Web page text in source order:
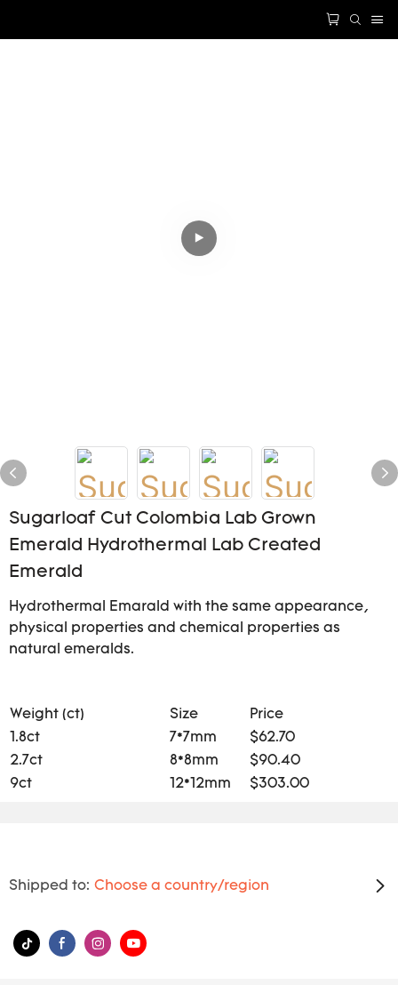
Sugarloaf Cut Colombia Lab Grown
Emerald Hydrothermal Lab Created
Emerald
Hydrothermal Emarald with the same appearance,
physical properties and chemical properties as
natural emeralds.
Weight (ct) Size
Price
1.8ct
7*7mm
$62.70
2.7ct
8*8mm
$90.40
9ct
12*12mm $303.00
Shipped to: Choose a country/region